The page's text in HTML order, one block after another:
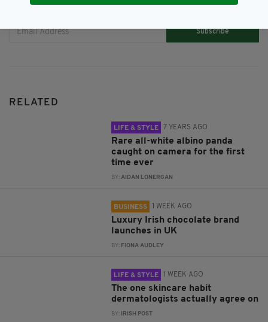
JOIN OUR COMMUNITY FOR THE LATEST NEWS:
Subscribe
RELATED
LIFE & STYLE 7 YEARS AGO
Rare all-white albino panda
caught on camera for the first
time ever
BY:AIDAN LONERGAN
BUSINESS 1 WEEK AGO
Luxury Irish chocolate brand
launches in UK
BY: FIONA AUDLEY
LIFE & STYLE 1 WEEK AGO
The one skincare habit
dermatologists actually agree on
BY: IRISH POST